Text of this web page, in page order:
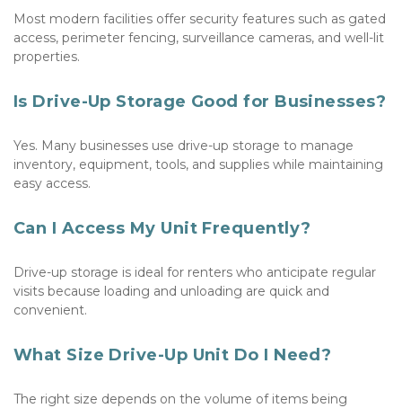
Most modern facilities offer security features such as gated
access, perimeter fencing, surveillance cameras, and well-lit
properties.
Is Drive-Up Storage Good for Businesses?
Yes. Many businesses use drive-up storage to manage
inventory, equipment, tools, and supplies while maintaining
easy access.
Can I Access My Unit Frequently?
Drive-up storage is ideal for renters who anticipate regular
visits because loading and unloading are quick and
convenient.
What Size Drive-Up Unit Do I Need?
The right size depends on the volume of items being